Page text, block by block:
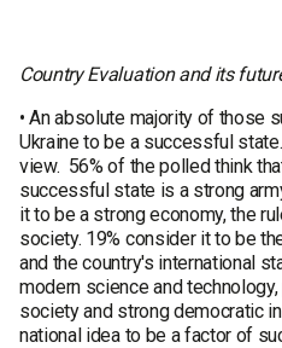
Country Evaluation and its
• An absolute majority of those
Ukraine to be a successful
view. 56% of the polled think
successful state is a strong
it to be a strong economy, the
society. 19% consider it to be
and the country's international
modern science and
society and strong democratic
national idea to be a factor of